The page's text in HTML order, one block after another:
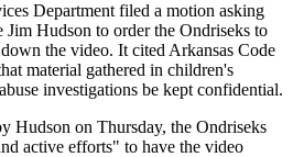
Department filed a motion asking
Hudson to order the Ondriseks to
the video. It cited Arkansas Code
material gathered in children's
investigations be kept confidential.
Hudson on Thursday, the Ondriseks
active efforts" to have the video